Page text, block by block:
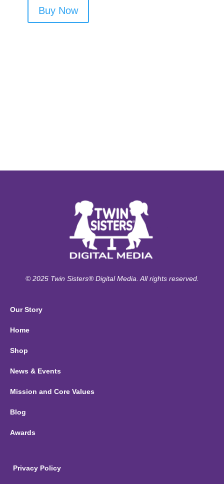
Buy Now
© 2025 Twin Sisters® Digital Media. All rights reserved.
Our Story
Home
Shop
News & Events
Mission and Core Values
Blog
Awards
Privacy Policy